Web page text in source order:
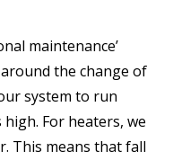
maintenance’
the change of
system to run
For heaters, we
This means that fall